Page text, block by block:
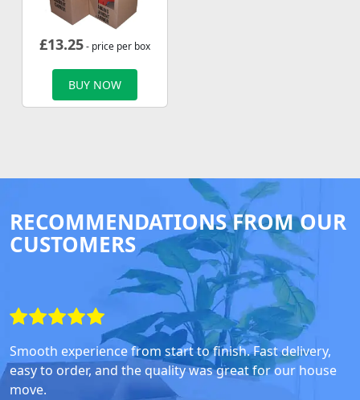
£13.25- price per box
BUY NOW
RECOMMENDATIONS FROM OUR
CUSTOMERS
Smooth experience from start to finish. Fast delivery,
easy to order, and the quality was great for our house
move.